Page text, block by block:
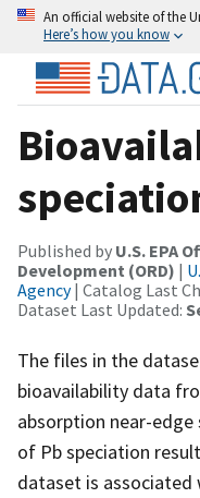
An official website of the
Here’s how you know
Published by U.S. EPA
Development (ORD) |
Agency| Catalog Last
Dataset Last Updated:
The files in the
bioavailability data
absorption near-
of Pb speciation
dataset is